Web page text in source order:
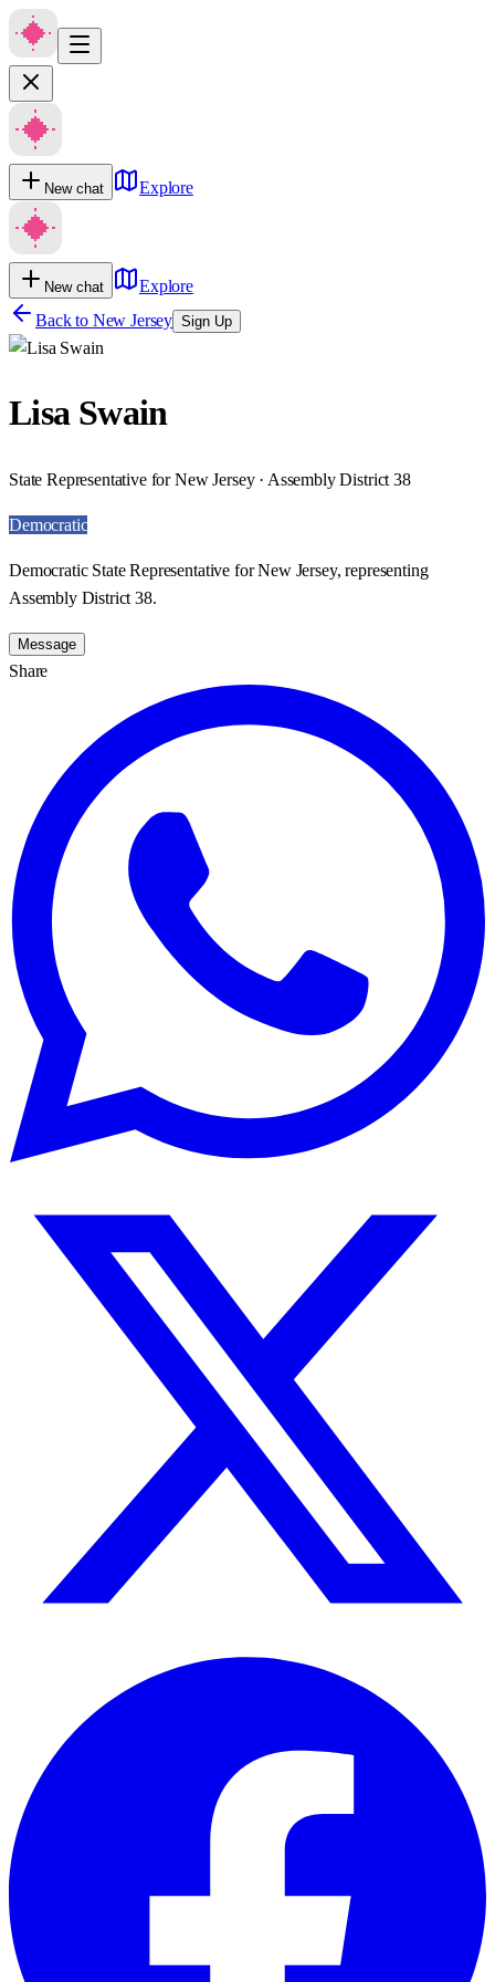
New chat Explore
New chat
Explore
Back to New Jersey Sign Up
Lisa Swain
State Representative for New Jersey · Assembly District 38
Democratic
Democratic State Representative for New Jersey, representing
Assembly District 38.
Message
Share